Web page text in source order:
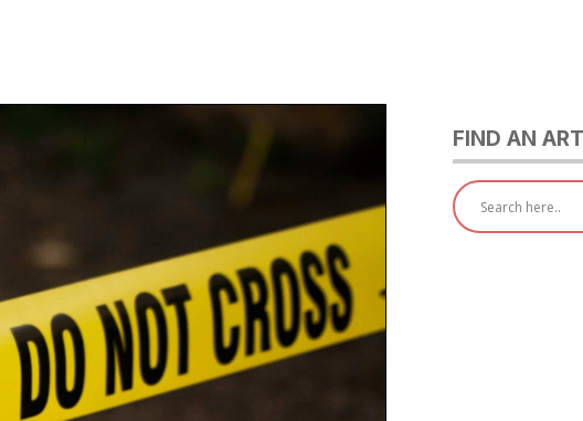
FIND AN